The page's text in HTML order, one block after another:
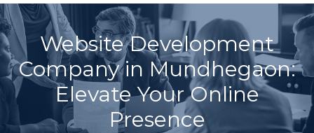
Website Development
Company in Mundhegaon:
Elevate Your Online
Presence